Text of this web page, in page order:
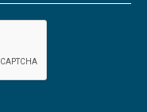
any use of the
identified when